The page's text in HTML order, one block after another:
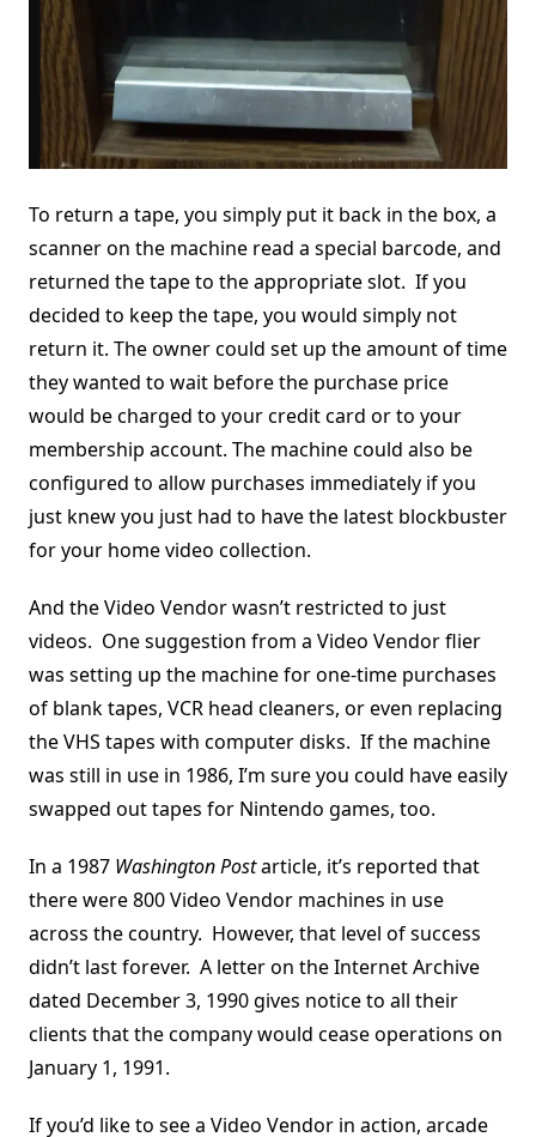
To return a tape, you simply put it back in the box, a
scanner on the machine read a special barcode, and
returned the tape to the appropriate slot. If you
decided to keep the tape, you would simply not
return it. The owner could set up the amount of time
they wanted to wait before the purchase price
would be charged to your credit card or to your
membership account. The machine could also be
configured to allow purchases immediately if you
just knew you just had to have the latest blockbuster
for your home video collection.
And the Video Vendor wasn’t restricted to just
videos. One suggestion from a Video Vendor flier
was setting up the machine for one-time purchases
of blank tapes, VCR head cleaners, or even replacing
the VHS tapes with computer disks. If the machine
was still in use in 1986, I’m sure you could have easily
swapped out tapes for Nintendo games, too.
In a 1987 Washington Postarticle, it’s reported that
there were 800 Video Vendor machines in use
across the country. However, that level of success
didn’t last forever. A letter on the Internet Archive
dated December 3, 1990 gives notice to all their
clients that the company would cease operations on
January 1, 1991.
If you’d like to see a Video Vendor in action, arcade